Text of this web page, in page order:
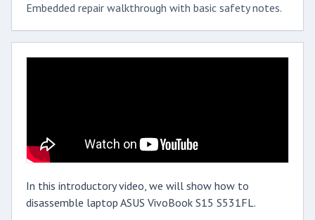
Embedded repair walkthrough with basic safety notes.
In this introductory video, we will show how to
disassemble laptop ASUS VivoBook S15 S531FL.